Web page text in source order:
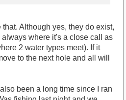
Although yes, they do exist,
where it's a close call as
2 water types meet). If it
to the next hole and all will
been a long time since I ran